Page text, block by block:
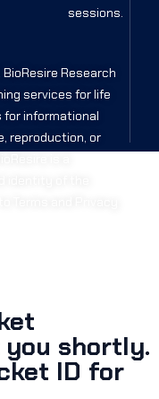
sessions.
Research
services for life
informational
reproduction, or
shortly.
ID for